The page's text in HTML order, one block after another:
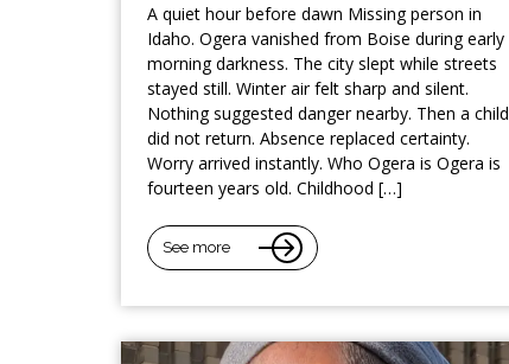
A quiet hour before dawn Missing person in
Idaho. Ogera vanished from Boise during early
morning darkness. The city slept while streets
stayed still. Winter air felt sharp and silent.
Nothing suggested danger nearby. Then a child
did not return. Absence replaced certainty.
Worry arrived instantly. Who Ogera is Ogera is
fourteen years old. Childhood […]
See more